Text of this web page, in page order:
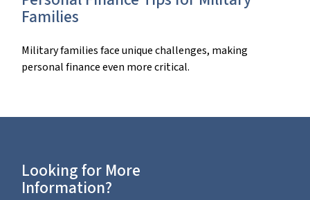
Families
Military families face unique challenges, making
personal finance even more critical.
Looking for More
Information?